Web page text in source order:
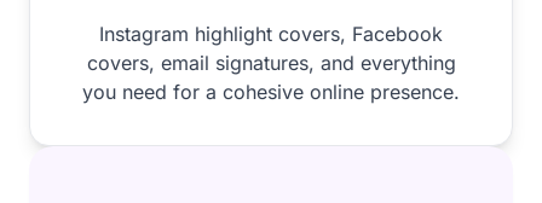
Instagram highlight covers, Facebook
covers, email signatures, and everything
you need for a cohesive online presence.